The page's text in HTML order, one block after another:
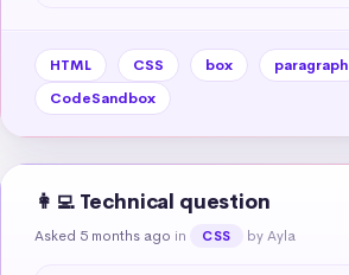
HTML CSS box paragraph
CodeSandbox
👩‍💻 Technical question
Asked 5 months ago in CSS by Ayla